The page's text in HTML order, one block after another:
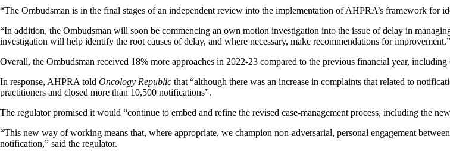
“The Ombudsman is in the final stages of an independent review into the implementation of AHPRA’s framework for
“In addition, the Ombudsman will soon be commencing an own motion investigation into the issue of delay in
investigation will help identify the root causes of delay, and where necessary, make recommendations for improvement.”
Overall, the Ombudsman received 18% more approaches in 2022-23 compared to the previous financial year,
In response, AHPRA told Oncology Republic that “although there was an increase in complaints that related to
practitioners and closed more than 10,500 notifications”.
The regulator promised it would “continue to embed and refine the revised case-management process, including the
“This new way of working means that, where appropriate, we champion non-adversarial, personal engagement
notification,” said the regulator.